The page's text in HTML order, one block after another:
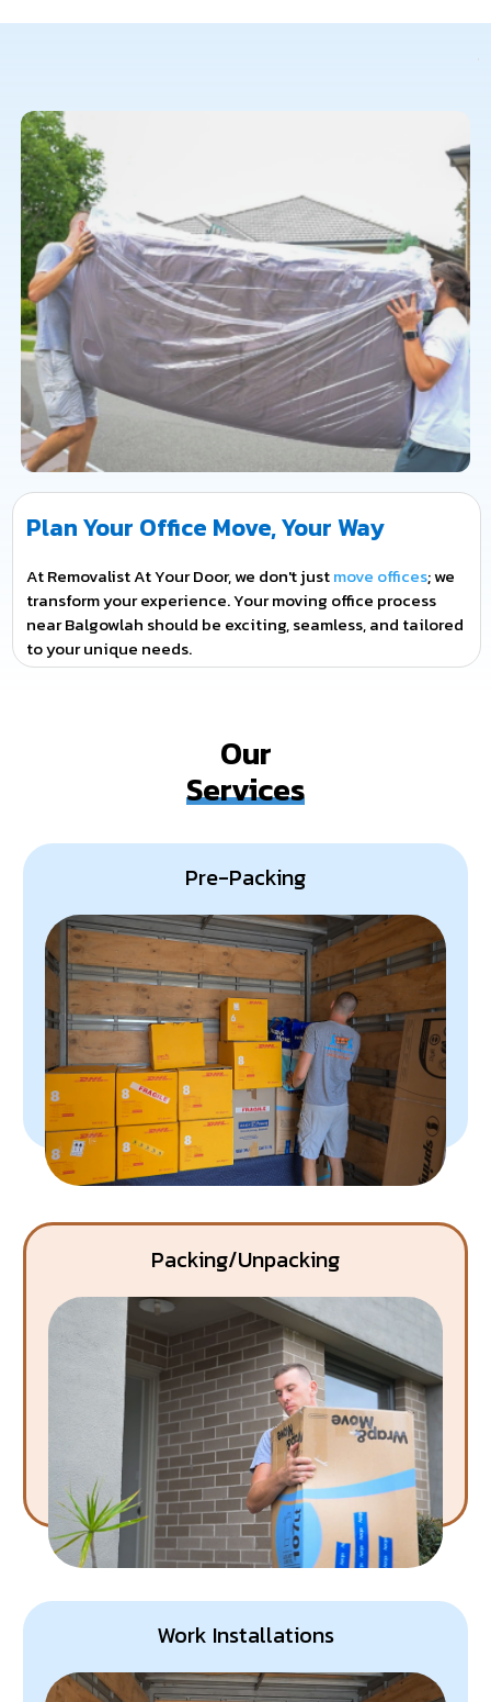
Plan Your Office Move, Your Way
At Removalist At Your Door, we don't justmove offices; we
transform your experience. Your moving office process
near Balgowlah should be exciting, seamless, and tailored
to your unique needs.
From the moment you contact us, we become a part of
Our
Services
Pre-Packing
Packing/Unpacking
Work Installations